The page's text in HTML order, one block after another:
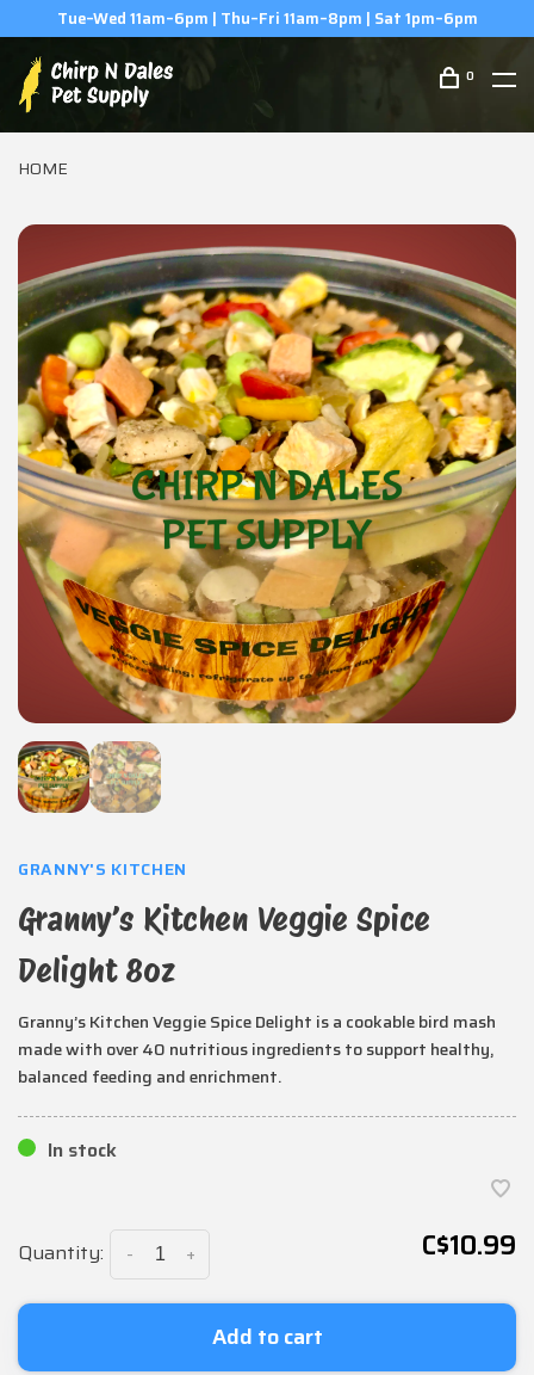
(506) 854-0979
0
HOME
GRANNY'S KITCHEN
Granny’s Kitchen Veggie Spice
Delight 8oz
Granny’s Kitchen Veggie Spice Delight is a cookable bird mash
made with over 40 nutritious ingredients to support healthy,
balanced feeding and enrichment.
In stock
Quantity: +
- C$10.99
Add to cart